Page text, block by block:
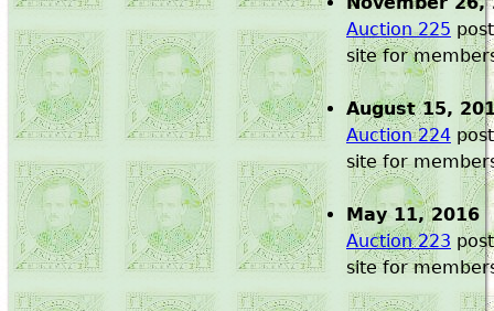
Auction 225
site for
August 15,
Auction 224
site for
May 11, 2016
Auction 223
site for